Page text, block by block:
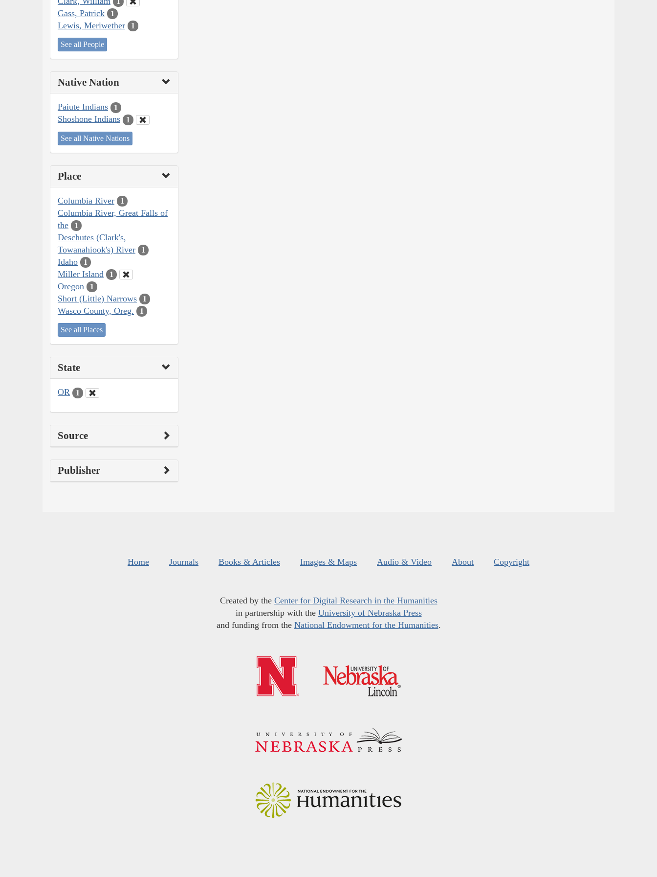
Gass, Patrick 1
Lewis, Meriwether 1
See all People
Native Nation
Paiute Indians 1
Shoshone Indians 1
See all Native Nations
Place
Columbia River 1
Columbia River, Great Falls of
the
1
Deschutes (Clark's,
Towanahiook's) River
1
Idaho 1
Miller Island 1
Oregon 1
Short (Little) Narrows 1
Wasco County, Oreg. 1
See all Places
State
OR 1
Source
Publisher
Home Journals Books & Articles Images & Maps Audio & Video About Copyright
Created by the Center for Digital Research in the Humanities
in partnership with the University of Nebraska Press
and funding from the National Endowment for the Humanities.